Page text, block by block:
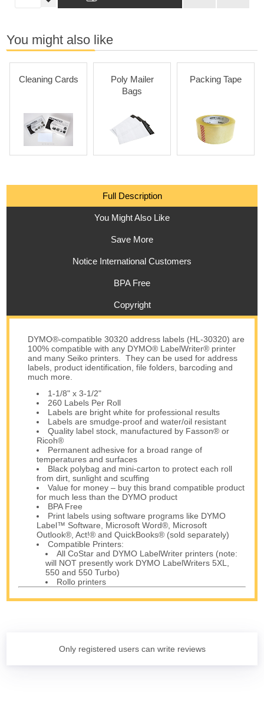
You might also like
Cleaning Cards
Poly Mailer
Bags
Packing Tape
Full Description
You Might Also Like
Save More
Notice International Customers
BPA Free
Copyright
DYMO®-compatible 30320 address labels (HL-30320) are
100% compatible with any DYMO® LabelWriter® printer
and many Seiko printers. They can be used for address
labels, product identification, file folders, barcoding and
much more.
1-1/8" x 3-1/2"
260 Labels Per Roll
Labels are bright white for professional results
Labels are smudge-proof and water/oil resistant
Quality label stock, manufactured by Fasson® or
Ricoh®
Permanent adhesive for a broad range of
temperatures and surfaces
Black polybag and mini-carton to protect each roll
from dirt, sunlight and scuffing
Value for money – buy this brand compatible product
for much less than the DYMO product
BPA Free
Print labels using software programs like DYMO
Label™ Software, Microsoft Word®, Microsoft
Outlook®, Act!® and QuickBooks® (sold separately)
Compatible Printers:
All CoStar and DYMO LabelWriter printers (note:
will NOT presently work DYMO LabelWriters 5XL,
550 and 550 Turbo)
Rollo printers
Only registered users can write reviews